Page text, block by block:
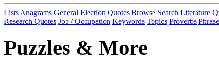
Lists Anagrams General Election Quotes Browse Search Literature
Research Quotes Job / Occupation Keywords Topics Proverbs
Puzzles & More